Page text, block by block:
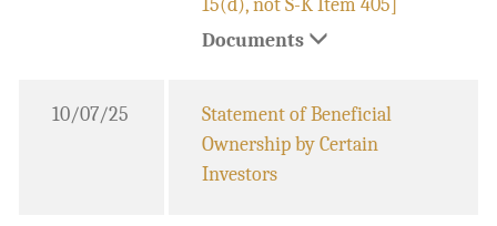
15(d), not S-K Item 405]
Documents
10/07/25
Statement of Beneficial
Ownership by Certain
Investors